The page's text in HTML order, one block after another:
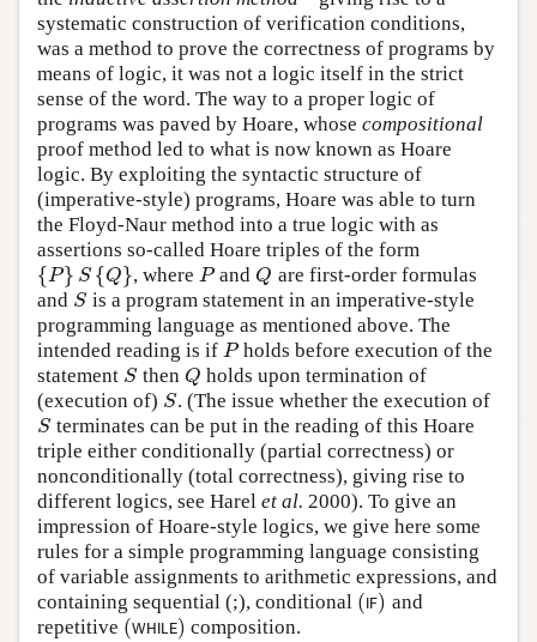
systematic construction of verification conditions,
was a method to prove the correctness of programs by
means of logic, it was not a logic itself in the strict
sense of the word. The way to a proper logic of
programs was paved by Hoare, whose compositional
proof method led to what is now known as Hoare
logic. By exploiting the syntactic structure of
(imperative-style) programs, Hoare was able to turn
the Floyd-Naur method into a true logic with as
assertions so-called Hoare triples of the form
{P} S {Q}
{P}S {Q} , where P
P andQ
Q are first-order formulas
and S
S is a program statement in an imperative-style
programming language as mentioned above. The
intended reading is if P
P holds before execution of the
statement S
S thenQ
Q holds upon termination of
(execution of) S
S . (The issue whether the execution of
S
S terminates can be put in the reading of this Hoare
triple either conditionally (partial correctness) or
nonconditionally (total correctness), giving rise to
different logics, see Harel et al. 2000). To give an
impression of Hoare-style logics, we give here some
rules for a simple programming language consisting
of variable assignments to arithmetic expressions, and
containing sequential (;), conditional ( F)
(IF) and
repetitive (W H L E)
(WHILE)
composition.